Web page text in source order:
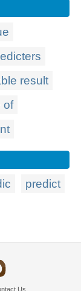
result
of
predict
Us